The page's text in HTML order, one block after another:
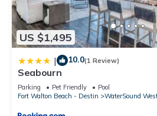
US $1,495
| 10.0(1 Review)
Seabourn
Parking Pet Friendly
Pool
Fort Walton Beach - Destin
WaterSound